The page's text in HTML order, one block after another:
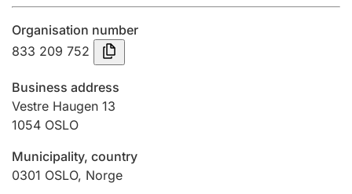
Submission and late filing penalty
Registration of mortgages
Hunter
Organisation number
833 209 752
Business address
Vestre Haugen 13
1054 OSLO
Municipality, country
0301 OSLO, Norge